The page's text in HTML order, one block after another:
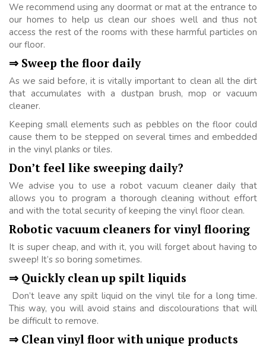
We recommend using any doormat or mat at the entrance to
our homes to help us clean our shoes well and thus not
access the rest of the rooms with these harmful particles on
our floor.
⇒ Sweep the floor daily
As we said before, it is vitally important to clean all the dirt
that accumulates with a dustpan brush, mop or vacuum
cleaner.
Keeping small elements such as pebbles on the floor could
cause them to be stepped on several times and embedded
in the vinyl planks or tiles.
Don’t feel like sweeping daily?
We advise you to use a robot vacuum cleaner daily that
allows you to program a thorough cleaning without effort
and with the total security of keeping the vinyl floor clean.
Robotic vacuum cleaners for vinyl flooring
It is super cheap, and with it, you will forget about having to
sweep! It’s so boring sometimes.
⇒ Quickly clean up spilt liquids
Don’t leave any spilt liquid on the vinyl tile for a long time.
This way, you will avoid stains and discolourations that will
be difficult to remove.
⇒ Clean vinyl floor with unique products